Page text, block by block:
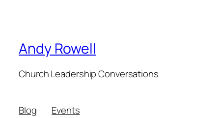
Andy Rowell
Church Leadership Conversations
Blog
Events